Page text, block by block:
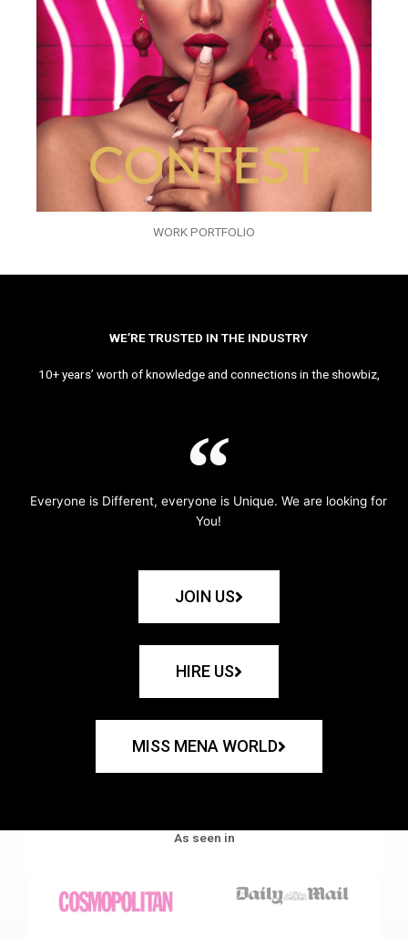
WORK PORTFOLIO
WE’RE TRUSTED IN THE INDUSTRY
10+ years’ worth of knowledge and connections in the showbiz,
Everyone is Different, everyone is Unique. We are looking for
You!
JOIN US
HIRE US
MISS MENA WORLD
As seen in